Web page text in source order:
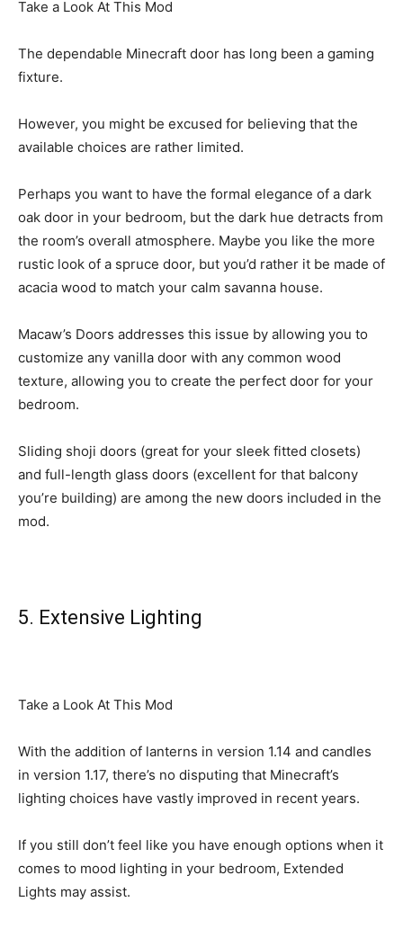
Take a Look At This Mod
The dependable Minecraft door has long been a gaming
fixture.
However, you might be excused for believing that the
available choices are rather limited.
Perhaps you want to have the formal elegance of a dark
oak door in your bedroom, but the dark hue detracts from
the room’s overall atmosphere. Maybe you like the more
rustic look of a spruce door, but you’d rather it be made of
acacia wood to match your calm savanna house.
Macaw’s Doors addresses this issue by allowing you to
customize any vanilla door with any common wood
texture, allowing you to create the perfect door for your
bedroom.
Sliding shoji doors (great for your sleek fitted closets)
and full-length glass doors (excellent for that balcony
you’re building) are among the new doors included in the
mod.
5. Extensive Lighting
Take a Look At This Mod
With the addition of lanterns in version 1.14 and candles
in version 1.17, there’s no disputing that Minecraft’s
lighting choices have vastly improved in recent years.
If you still don’t feel like you have enough options when it
comes to mood lighting in your bedroom, Extended
Lights may assist.